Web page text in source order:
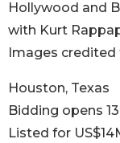
Hollywood and
with Kurt
Images
Houston, Texas
Bidding opens
Listed for